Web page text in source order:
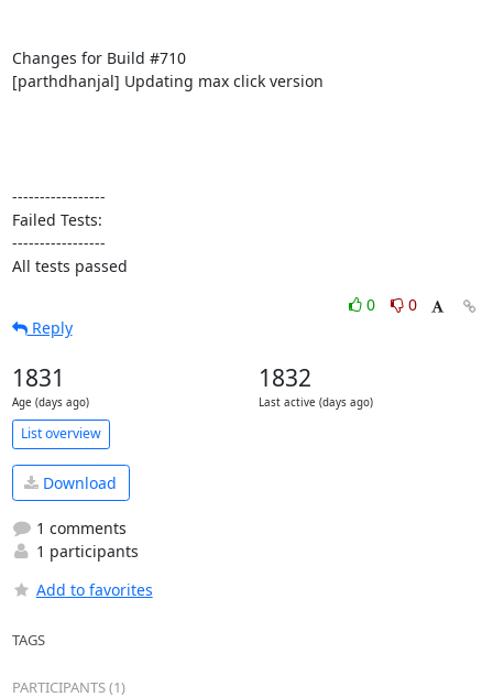
Changes for Build #710
[parthdhanjal] Updating max click version
-----------------
Failed Tests:
-----------------
All tests passed
0
0
Reply
1831
Age (days ago)
1832
Last active (days ago)
List overview
Download
1 comments
1 participants
Add to favorites
TAGS
PARTICIPANTS (1)